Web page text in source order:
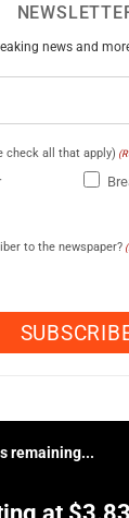
news and
check all that apply)
to the newspaper?
remaining...